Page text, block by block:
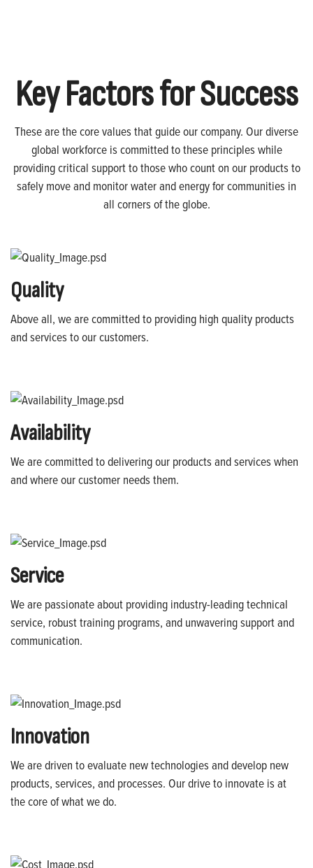
Key Factors for Success
These are the core values that guide our company. Our diverse
global workforce is committed to these principles while
providing critical support to those who count on our products to
safely move and monitor water and energy for communities in
all corners of the globe.
Quality
Above all, we are committed to providing high quality products
and services to our customers.
Availability
We are committed to delivering our products and services when
and where our customer needs them.
Service
We are passionate about providing industry-leading technical
service, robust training programs, and unwavering support and
communication.
Innovation
We are driven to evaluate new technologies and develop new
products, services, and processes. Our drive to innovate is at
the core of what we do.